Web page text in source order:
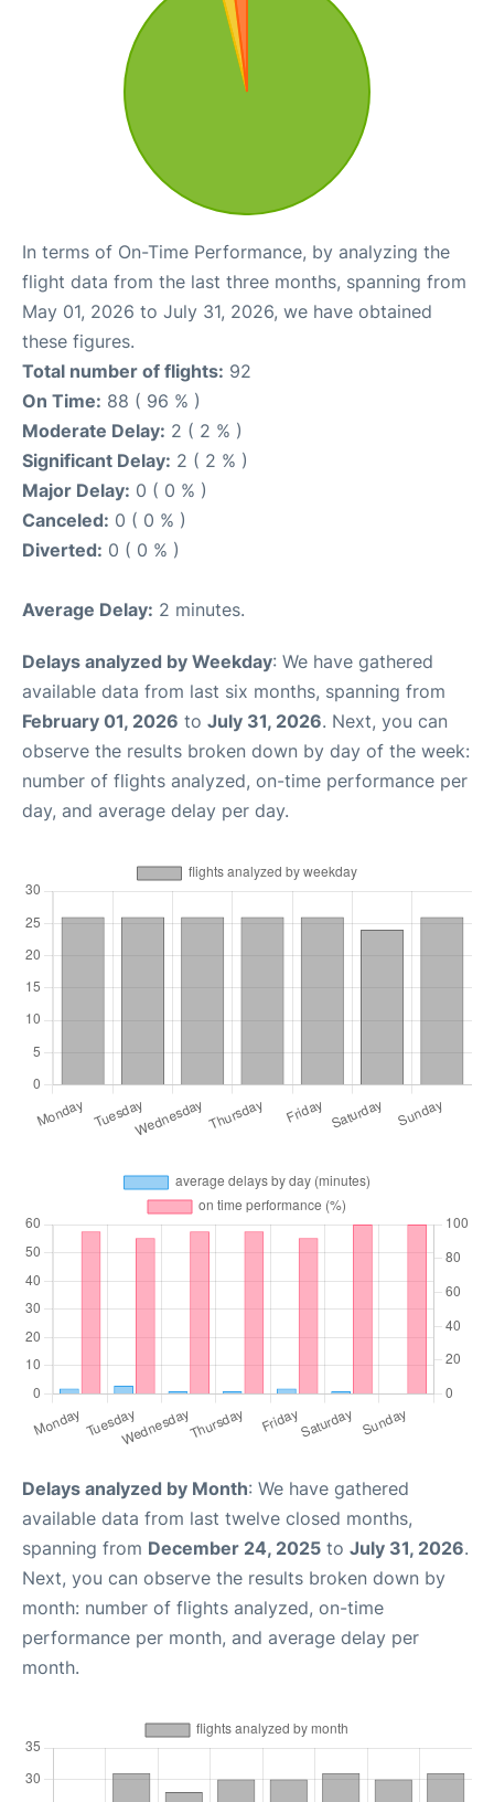
In terms of On-Time Performance, by analyzing the
flight data from the last three months, spanning from
May 01, 2026 to July 31, 2026, we have obtained
these figures.
Total number of flights: 92
On Time: 88 ( 96 % )
Moderate Delay: 2 ( 2 % )
Significant Delay: 2 ( 2 % )
Major Delay: 0 ( 0 % )
Canceled: 0 ( 0 % )
Diverted: 0 ( 0 % )
Average Delay: 2 minutes.
Delays analyzed by Weekday: We have gathered
available data from last six months, spanning from
February 01, 2026 to July 31, 2026. Next, you can
observe the results broken down by day of the week:
number of flights analyzed, on-time performance per
day, and average delay per day.
Delays analyzed by Month: We have gathered
available data from last twelve closed months,
spanning from December 24, 2025 to July 31, 2026.
Next, you can observe the results broken down by
month: number of flights analyzed, on-time
performance per month, and average delay per
month.